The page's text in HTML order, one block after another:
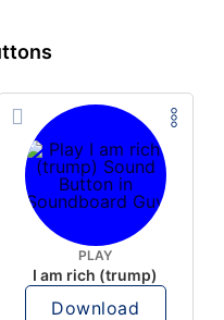
PLAY
I am rich (trump)
Download